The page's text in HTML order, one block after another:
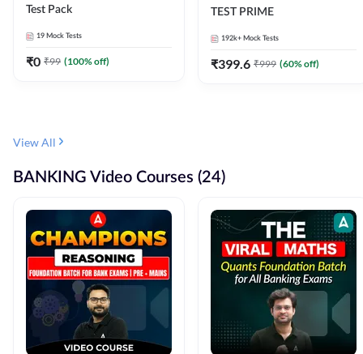
Test Pack
19 Mock Tests
₹0 ₹99 (100% off)
TEST PRIME
192k+ Mock Tests
₹399.6 ₹999 (60% off)
View All
BANKING Video Courses (24)